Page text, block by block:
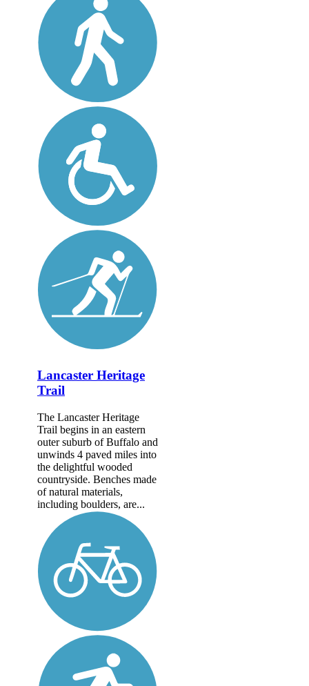
Lancaster Heritage
Trail
The Lancaster Heritage
Trail begins in an eastern
outer suburb of Buffalo and
unwinds 4 paved miles into
the delightful wooded
countryside. Benches made
of natural materials,
including boulders, are...